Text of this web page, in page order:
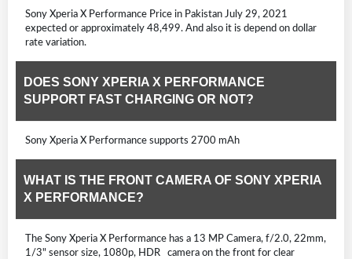
Sony Xperia X Performance Price in Pakistan July 29, 2021
expected or approximately 48,499. And also it is depend on dollar
rate variation.
DOES SONY XPERIA X PERFORMANCE
SUPPORT FAST CHARGING OR NOT?
Sony Xperia X Performance supports 2700 mAh
WHAT IS THE FRONT CAMERA OF SONY XPERIA
X PERFORMANCE?
The Sony Xperia X Performance has a 13 MP Camera, f/2.0, 22mm,
1/3" sensor size, 1080p, HDR camera on the front for clear